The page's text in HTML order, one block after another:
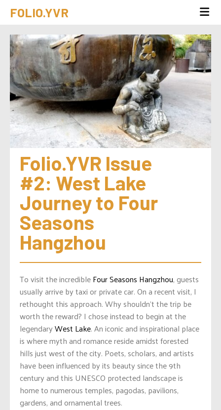
FOLIO.YVR
Folio.YVR Issue
#2: West Lake
Journey to Four
Seasons
Hangzhou
To visit the incredibleFour Seasons Hangzhou, guests
usually arrive by taxi or private car. On a recent visit, I
rethought this approach. Why shouldn’t the trip be
worth the reward? I chose instead to begin at the
legendaryWest Lake. An iconic and inspirational place
is where myth and romance reside amidst forested
hills just west of the city. Poets, scholars, and artists
have been influenced by its beauty since the 9th
century and this UNESCO protected landscape is
home to numerous temples, pagodas, pavilions,
gardens, and ornamental trees.